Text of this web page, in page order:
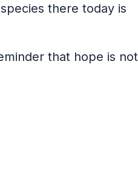
there today is
that hope is not